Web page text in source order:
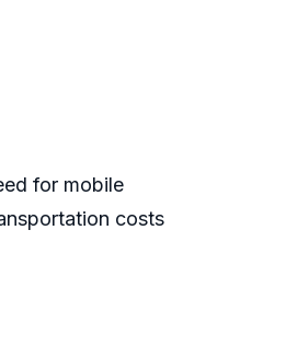
for mobile
costs